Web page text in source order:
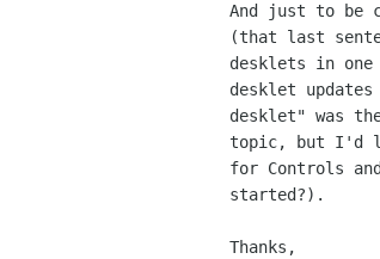
And just to be
(that last
desklets in
desklet
desklet" was
topic, but I'd
for Controls
started?).
Thanks,